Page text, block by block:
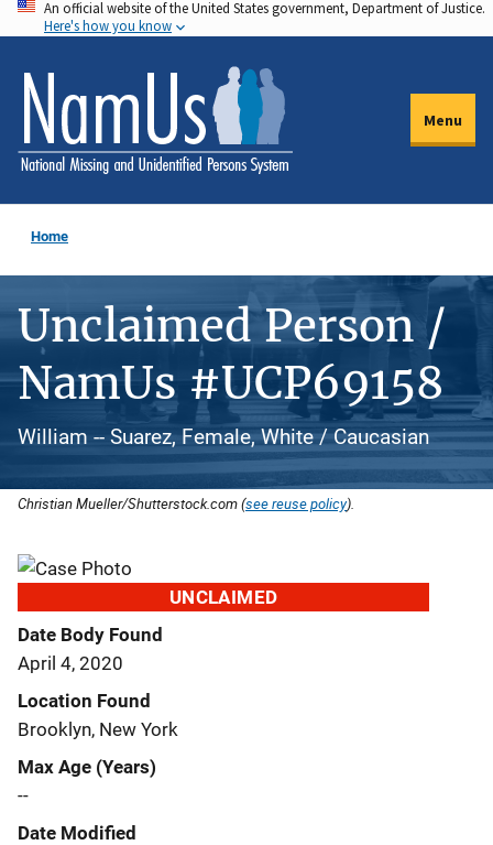
Skip
to
main
content
An official website of the United States government, Department of Justice.
Here's how you know
Menu
Home
Unclaimed Person /
NamUs #UCP69158
William -- Suarez, Female, White / Caucasian
Christian Mueller/Shutterstock.com (see reuse policy).
UNCLAIMED
Date Body Found
April 4, 2020
Location Found
Brooklyn, New York
Max Age (Years)
--
Date Modified